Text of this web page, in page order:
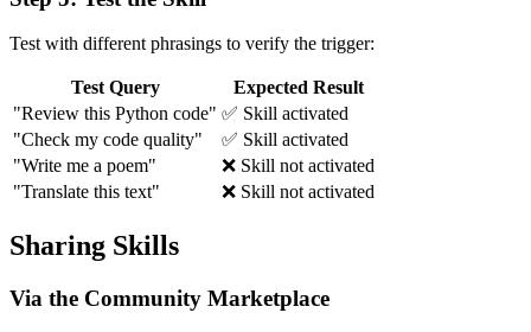
Test with different phrasings to verify the trigger:
Test Query
Expected Result
"Review this Python code" ✅ Skill activated
"Check my code quality"
✅ Skill activated
"Write me a poem"
❌ Skill not activated
"Translate this text"
❌ Skill not activated
Sharing Skills
Via the Community Marketplace